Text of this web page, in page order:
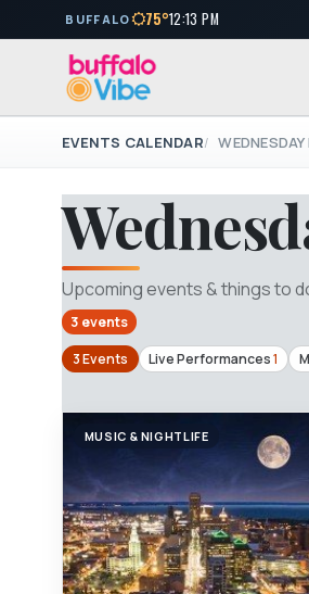
BUFFALO 75°12:13 PM
EVENTS CALENDAR
Upcoming events & things to
3 events
3 Events
Live Performances1
MUSIC & NIGHTLIFE